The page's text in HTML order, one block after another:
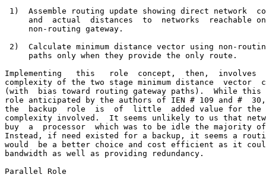
1)  Assemble routing update showing direct network
and  actual  distances  to  networks  reachable
     non-routing gateway.
2)  Calculate minimum distance vector using non-
     paths only when they provide the only route.
Implementing   this   role  concept,  then,  involves
complexity of the two stage minimum distance  vector
(with  bias toward routing gateway paths).  While this
role anticipated by the authors of IEN # 109 and #
the  backup  role  is  of  little  added value for the
complexity involved.  It seems unlikely to us that
buy  a  processor  which was to be idle the majority
Instead, if need existed for a backup, it seems a
would  be a better choice and cost efficient as it
bandwidth as well as providing redundancy.
Parallel Role